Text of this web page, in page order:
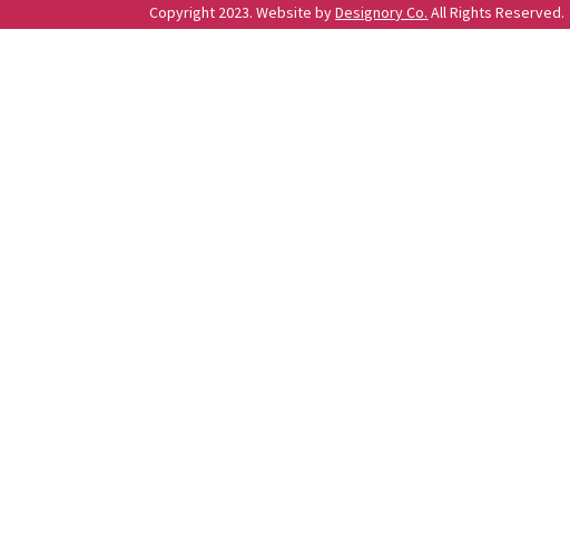
Copyright 2023. Website byDesignory Co. All Rights Reserved.